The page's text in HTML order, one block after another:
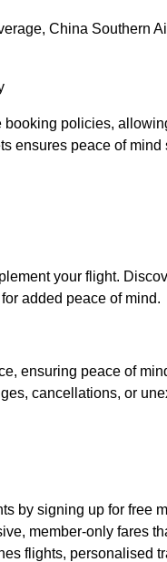
China Southern
policies,
ensures peace of
your flight.
added peace of mind.
ensuring peace of
cancellations, or
by signing up for free
member-only fares
flights, personalised